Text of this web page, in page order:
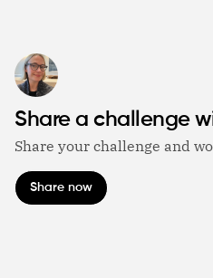
Share a challenge
Share your challenge and
Share now